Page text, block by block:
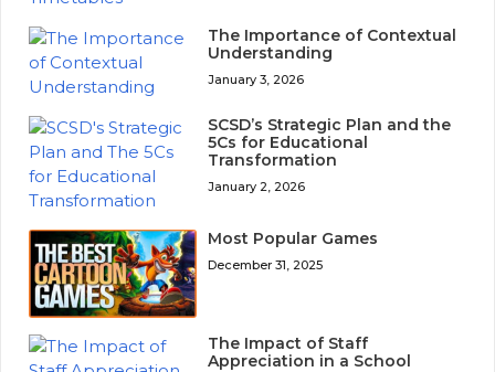
The Importance of Contextual
Understanding
January 3, 2026
SCSD’s Strategic Plan and the
5Cs for Educational
Transformation
January 2, 2026
Most Popular Games
December 31, 2025
The Impact of Staff
Appreciation in a School